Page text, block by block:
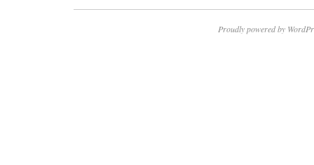
Proudly powered by